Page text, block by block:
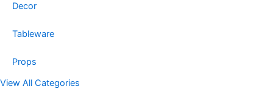
Decor
Tableware
Props
View All Categories